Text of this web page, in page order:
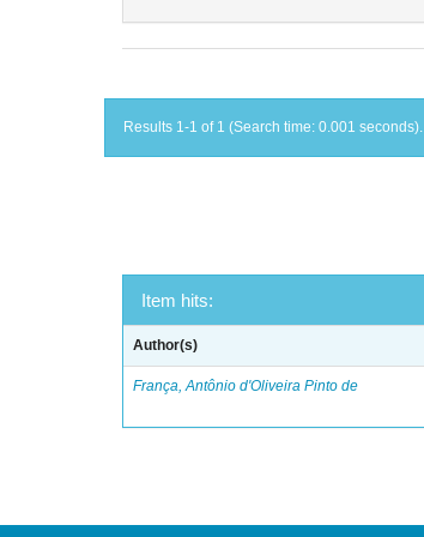
Results 1-1 of 1 (Search time: 0.001 seconds).
Item hits:
Author(s)
França, Antônio d'Oliveira Pinto de